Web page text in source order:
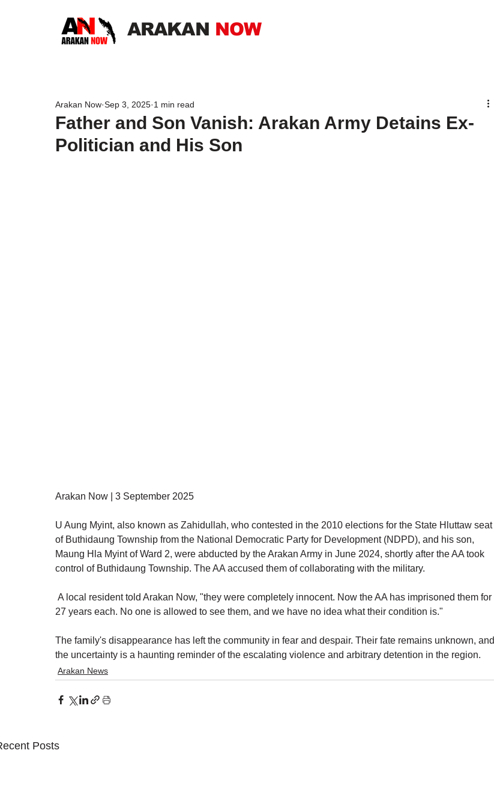
ARAKAN NOW
Father and Son Vanish: Arakan Army Detains Ex-
Politician and His Son
Arakan Now Sep 3, 2025 1 min read
Arakan Now | 3 September 2025
U Aung Myint, also known as Zahidullah, who contested in the 2010 elections for the State Hluttaw seat
of Buthidaung Township from the National Democratic Party for Development (NDPD), and his son,
Maung Hla Myint of Ward 2, were abducted by the Arakan Army in June 2024, shortly after the AA took
control of Buthidaung Township. The AA accused them of collaborating with the military.
A local resident told Arakan Now, "they were completely innocent. Now the AA has imprisoned them for
27 years each. No one is allowed to see them, and we have no idea what their condition is."
The family's disappearance has left the community in fear and despair. Their fate remains unknown, and
the uncertainty is a haunting reminder of the escalating violence and arbitrary detention in the region.
Arakan News
Posts